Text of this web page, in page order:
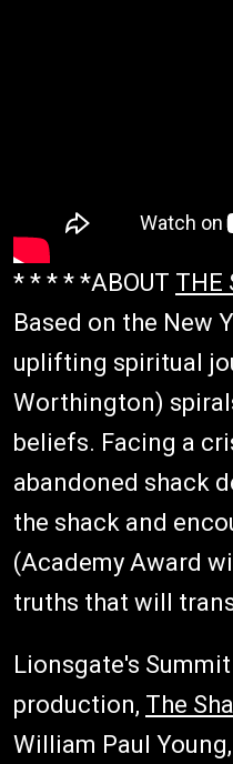
* * * * *ABOUT THE
Based on the New
uplifting spiritual
Worthington)
beliefs. Facing a
abandoned shack
the shack and
(Academy Award
truths that will
Lionsgate's
production, The
William Paul